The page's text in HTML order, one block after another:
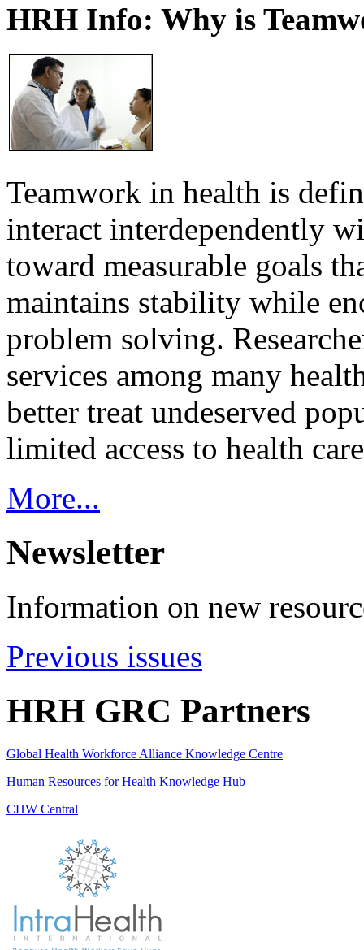
HRH Info: Why is
Teamwork in health is
interact interdependently
toward measurable goals
maintains stability while
problem solving.
services among many
better treat undeserved
limited access to health
More...
Newsletter
Information on new
Previous issues
HRH GRC Partners
Global Health Workforce Alliance Knowledge Centre
Human Resources for Health Knowledge Hub
CHW Central